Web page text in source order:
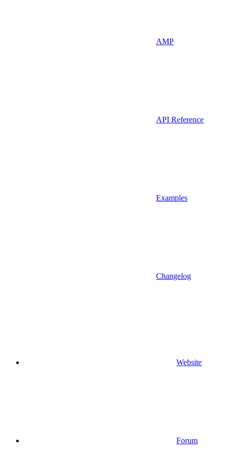
AMP
API Reference
Examples
Changelog
Website
Forum